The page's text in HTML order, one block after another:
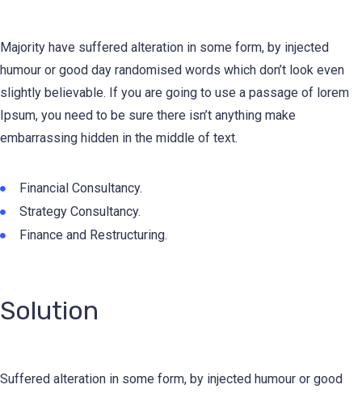
Majority have suffered alteration in some form, by injected
humour or good day randomised words which don’t look even
slightly believable. If you are going to use a passage of lorem
Ipsum, you need to be sure there isn’t anything make
embarrassing hidden in the middle of text.
Financial Consultancy.
Strategy Consultancy.
Finance and Restructuring.
Solution
Suffered alteration in some form, by injected humour or good